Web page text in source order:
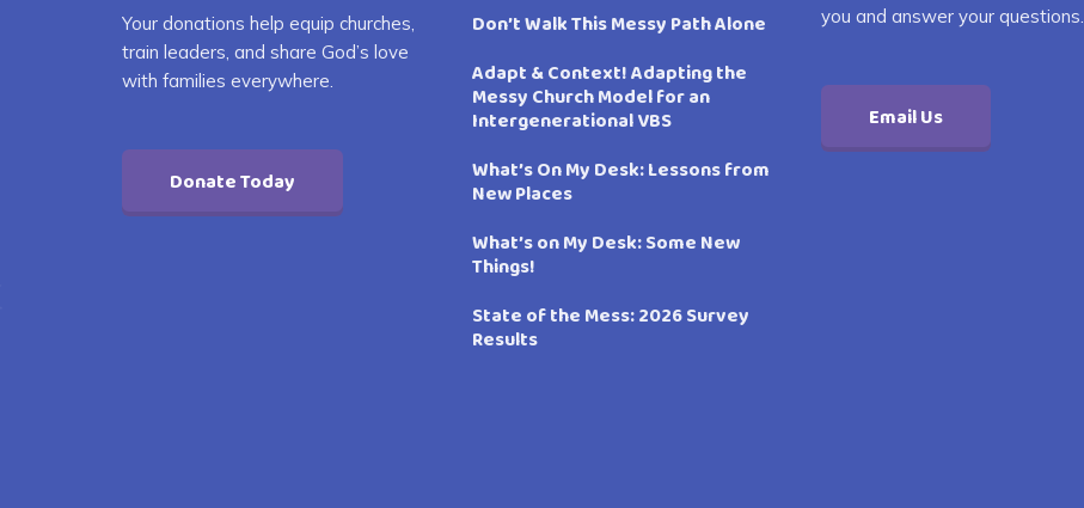
Your donations help equip churches,
train leaders, and share God’s love
with families everywhere.
Donate Today
Don’t Walk This Messy Path Alone
Adapt & Context! Adapting the
Messy Church Model for an
Intergenerational VBS
What’s On My Desk: Lessons from
New Places
What’s on My Desk: Some New
Things!
State of the Mess: 2026 Survey
Results
you and answer your questions.
Email Us